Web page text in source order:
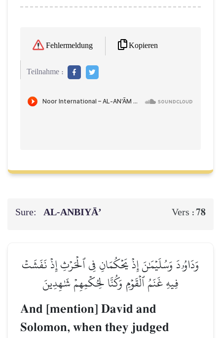
Fehlermeldung Kopieren
Teilnahme :
Sure: AL‑ANBIYĀ’ Vers :78
وَدَاوُۥدَ وَسُلَيۡمَٰنَ إِذۡ يَحۡكُمَانِ فِي ٱلۡحَرۡثِ إِذۡ نَفَشَتۡ
فِيهِ غَنَمُ ٱلۡقَوۡمِ وَكُنَّا لِحُكۡمِهِمۡ شَٰهِدِينَ
And [mention] David and
Solomon, when they judged